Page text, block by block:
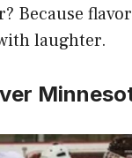
Because
laughter.